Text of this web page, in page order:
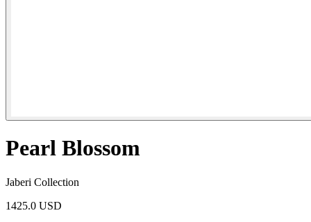
Pearl Blossom
Jaberi Collection
1425.0 USD